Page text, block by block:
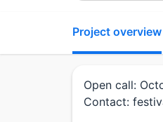
Project overview
Open call:
Contact: